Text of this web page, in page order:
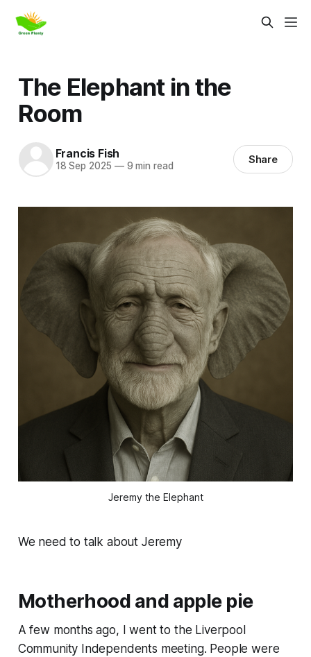
The Elephant in the
Room
Francis Fish
18 Sep 2025 —9 min read Share
Jeremy the Elephant
We need to talk about Jeremy
Motherhood and apple pie
A few months ago, I went to the Liverpool
Community Independents meeting. People were